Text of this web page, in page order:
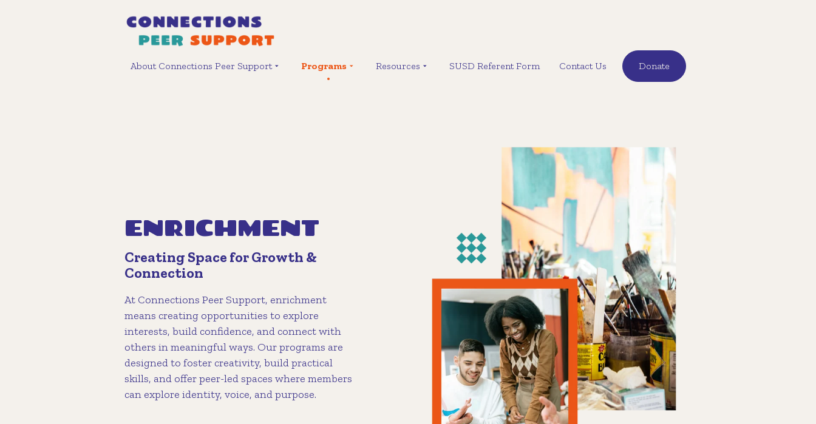
About Connections Peer Support Programs Resources SUSD Referent Form Contact Us Donate
ENRICHMENT
Creating Space for Growth &
Connection
At Connections Peer Support, enrichment
means creating opportunities to explore
interests, build confidence, and connect with
others in meaningful ways. Our programs are
designed to foster creativity, build practical
skills, and offer peer-led spaces where members
can explore identity, voice, and purpose.